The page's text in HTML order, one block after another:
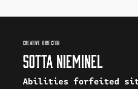
CREATIVE DIRECTOR
SOTTA NIEMINEL
Abilities forfeited